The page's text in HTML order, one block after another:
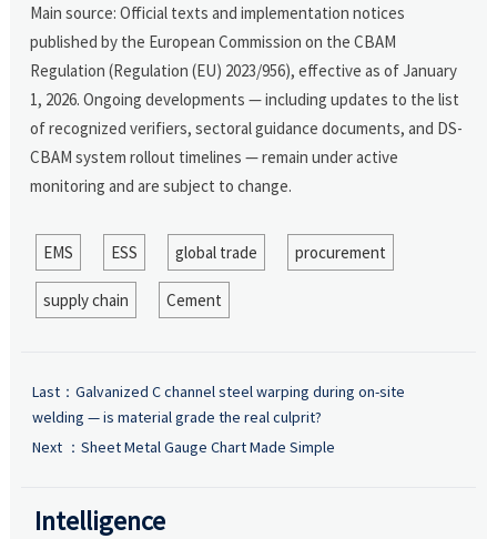
Main source: Official texts and implementation notices
published by the European Commission on the CBAM
Regulation (Regulation (EU) 2023/956), effective as of January
1, 2026. Ongoing developments — including updates to the list
of recognized verifiers, sectoral guidance documents, and DS-
CBAM system rollout timelines — remain under active
monitoring and are subject to change.
EMS ESS global trade procurement
supply chain Cement
Last： Galvanized C channel steel warping during on-site
welding — is material grade the real culprit?
Next ： Sheet Metal Gauge Chart Made Simple
Intelligence